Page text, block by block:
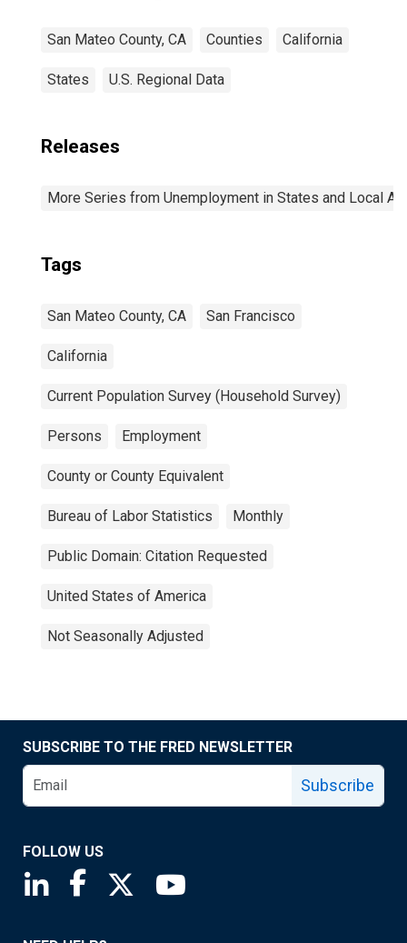
San Mateo County, CA Counties California
States U.S. Regional Data
Releases
More Series from Unemployment in States and Local
Tags
San Mateo County, CA San Francisco
California
Current Population Survey (Household Survey)
Persons Employment
County or County Equivalent
Bureau of Labor Statistics Monthly
Public Domain: Citation Requested
United States of America
Not Seasonally Adjusted
SUBSCRIBE TO THE FRED NEWSLETTER
Subscribe
FOLLOW US
Saint Louis Fed linkedin page
Saint Louis Fed facebook page
Saint Louis Fed X page